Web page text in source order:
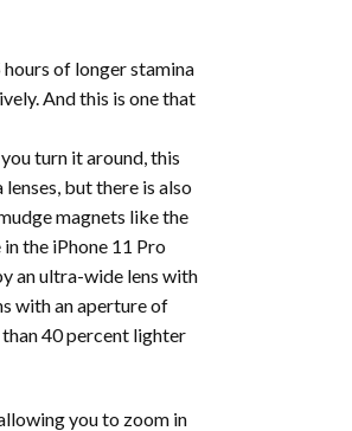
of longer stamina
And this is one that
turn it around, this
but there is also
magnets like the
in the iPhone 11 Pro
an ultra-wide lens with
with an aperture of
40 percent lighter
you to zoom in